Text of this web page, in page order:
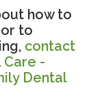
how to
to
contact
-
Dental